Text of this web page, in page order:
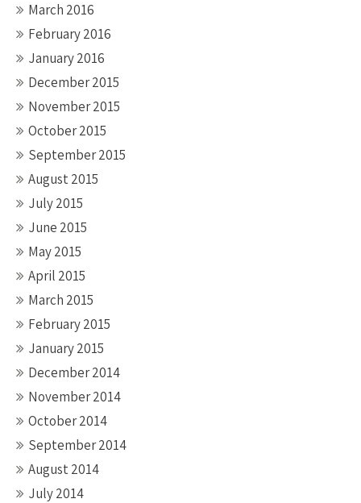
March 2016
February 2016
January 2016
December 2015
November 2015
October 2015
September 2015
August 2015
July 2015
June 2015
May 2015
April 2015
March 2015
February 2015
January 2015
December 2014
November 2014
October 2014
September 2014
August 2014
July 2014